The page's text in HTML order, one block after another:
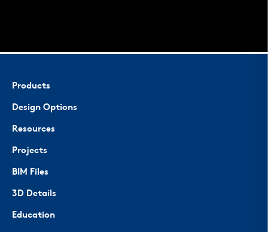
Products
Design Options
Resources
Projects
BIM Files
3D Details
Education